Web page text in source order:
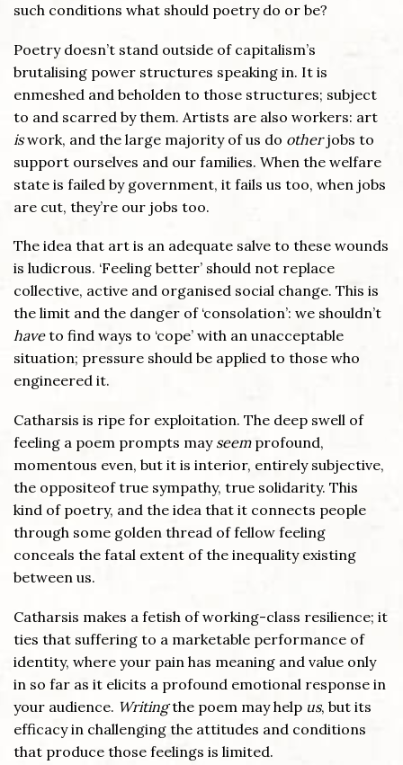
such conditions what should poetry do or be?
Poetry doesn’t stand outside of capitalism’s
brutalising power structures speaking in. It is
enmeshed and beholden to those structures; subject
to and scarred by them. Artists are also workers: art
iswork, and the large majority of us do otherjobs to
support ourselves and our families. When the welfare
state is failed by government, it fails us too, when jobs
are cut, they’re our jobs too.
The idea that art is an adequate salve to these wounds
is ludicrous. ‘Feeling better’ should not replace
collective, active and organised social change. This is
the limit and the danger of ‘consolation’: we shouldn’t
haveto find ways to ‘cope’ with an unacceptable
situation; pressure should be applied to those who
engineered it.
Catharsis is ripe for exploitation. The deep swell of
feeling a poem prompts may seem profound,
momentous even, but it is interior, entirely subjective,
the oppositeof true sympathy, true solidarity. This
kind of poetry, and the idea that it connects people
through some golden thread of fellow feeling
conceals the fatal extent of the inequality existing
between us.
Catharsis makes a fetish of working-class resilience; it
ties that suffering to a marketable performance of
identity, where your pain has meaning and value only
in so far as it elicits a profound emotional response in
your audience. Writingthe poem may help us, but its
efficacy in challenging the attitudes and conditions
that produce those feelings is limited.